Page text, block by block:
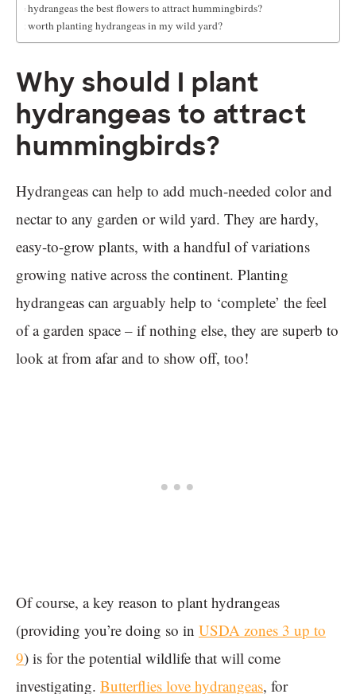
Are hydrangeas the best flowers to attract hummingbirds?
Is it worth planting hydrangeas in my wild yard?
Why should I plant
hydrangeas to attract
hummingbirds?
Hydrangeas can help to add much-needed color and
nectar to any garden or wild yard. They are hardy,
easy-to-grow plants, with a handful of variations
growing native across the continent. Planting
hydrangeas can arguably help to ‘complete’ the feel
of a garden space – if nothing else, they are superb to
look at from afar and to show off, too!
Of course, a key reason to plant hydrangeas
(providing you’re doing so in USDA zones 3 up to
9) is for the potential wildlife that will come
investigating. Butterflies love hydrangeas, for